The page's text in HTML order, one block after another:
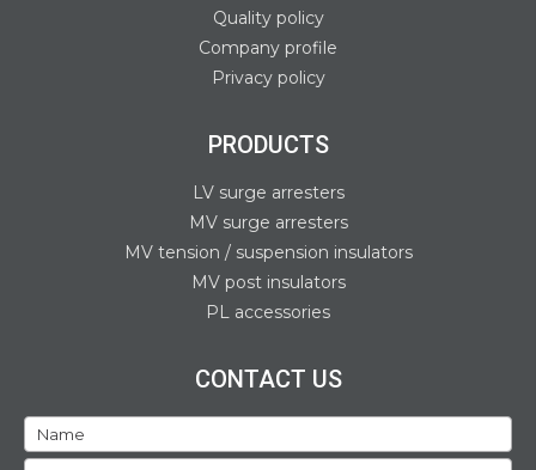
Quality policy
Company profile
Privacy policy
PRODUCTS
LV surge arresters
MV surge arresters
MV tension / suspension insulators
MV post insulators
PL accessories
CONTACT US